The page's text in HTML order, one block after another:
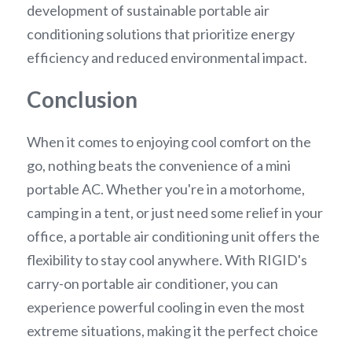
development of sustainable portable air
conditioning solutions that prioritize energy
efficiency and reduced environmental impact.
Conclusion
When it comes to enjoying cool comfort on the
go, nothing beats the convenience of a mini
portable AC. Whether you're in a motorhome,
camping in a tent, or just need some relief in your
office, a portable air conditioning unit offers the
flexibility to stay cool anywhere. With RIGID's
carry-on portable air conditioner, you can
experience powerful cooling in even the most
extreme situations, making it the perfect choice